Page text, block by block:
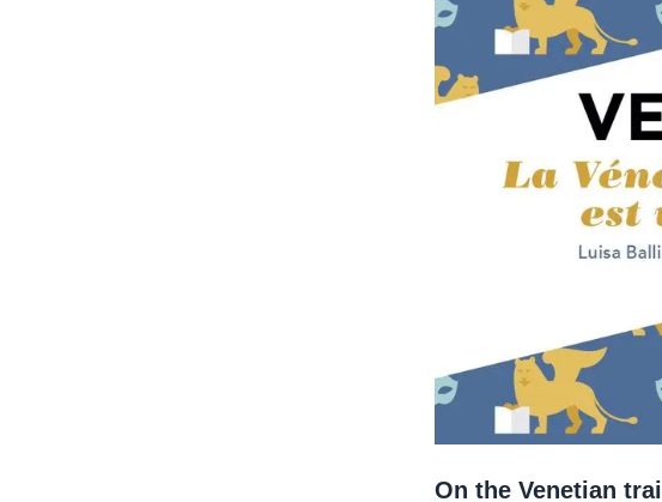
On the Venetian trail